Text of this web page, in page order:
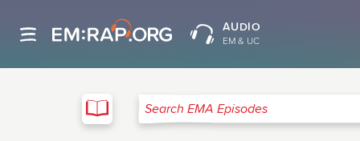
AUDIO
EM & UC
Search EMA Episodes